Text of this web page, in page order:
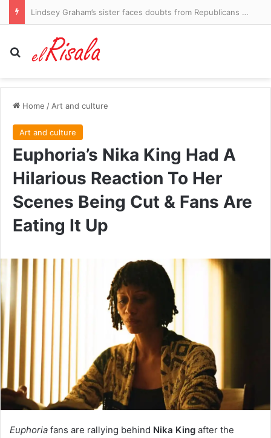
Lindsey Graham’s sister faces doubts from Republicans as she seeks his Senate seat
Search for
Home / Art and culture
Art and culture
Euphoria’s Nika King Had A
Hilarious Reaction To Her
Scenes Being Cut & Fans Are
Eating It Up
Euphoria fans are rallying behind Nika King after the